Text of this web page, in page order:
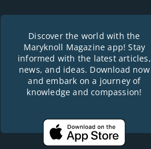
Discover the world with the
Maryknoll Magazine app! Stay
informed with the latest articles,
news, and ideas. Download now
and embark on a journey of
knowledge and compassion!